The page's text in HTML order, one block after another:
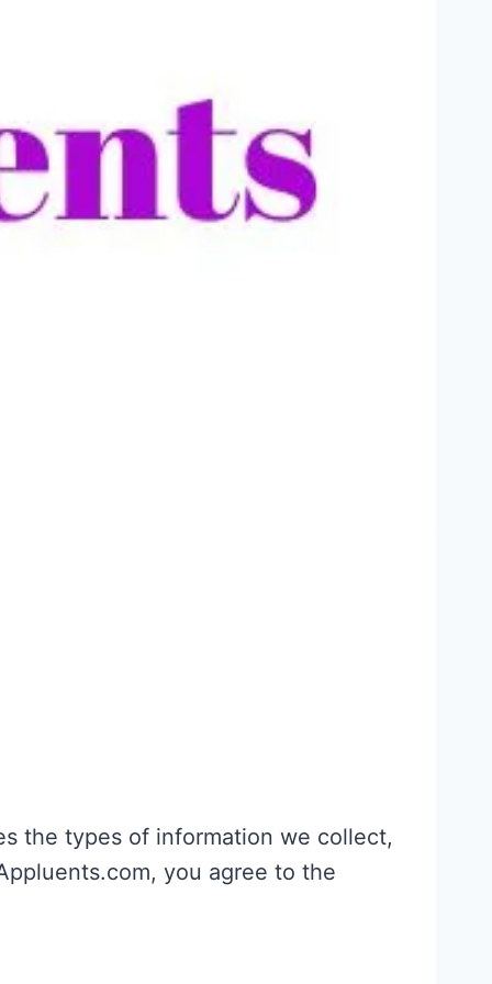
the types of information we collect,
you agree to the